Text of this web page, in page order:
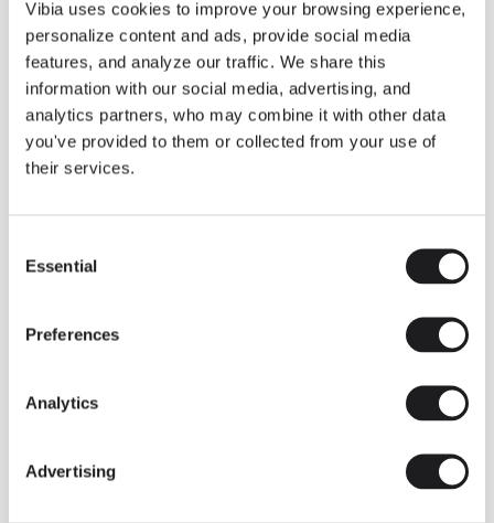
Vibia uses cookies to improve your browsing experience,
personalize content and ads, provide social media
features, and analyze our traffic. We share this
information with our social media, advertising, and
analytics partners, who may combine it with other data
you've provided to them or collected from your use of
their services.
Selection
Essential
Preferences
Analytics
Advertising
Some light fittings can easily integrate with different architectural
contexts without losing their visual or luminous identity, and the
Duo collection by Ramos & Bassols is one of them.
The new finish in walnut is now added to the internal surface to
broaden its applications and offer a deeper and more elegant
neutral tone.
Read more
INSPIRATION
We take you inside leading architecture and interior design View all